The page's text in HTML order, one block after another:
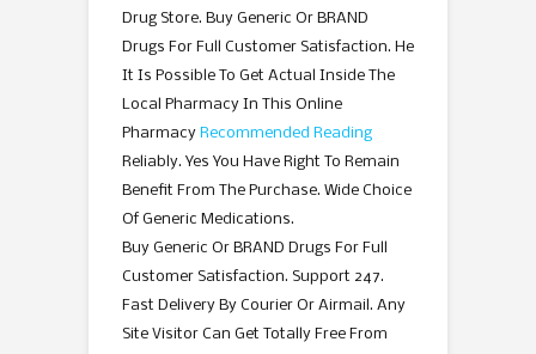
Drug Store. Buy Generic Or BRAND
Drugs For Full Customer Satisfaction. He
It Is Possible To Get Actual Inside The
Local Pharmacy In This Online
Pharmacy Recommended Reading
Reliably. Yes You Have Right To Remain
Benefit From The Purchase. Wide Choice
Of Generic Medications.
Buy Generic Or BRAND Drugs For Full
Customer Satisfaction. Support 247.
Fast Delivery By Courier Or Airmail. Any
Site Visitor Can Get Totally Free From